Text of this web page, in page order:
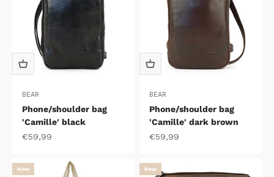
BEAR
Phone/shoulder bag
'Camille' black
Sale price
€59,99
BEAR
Phone/shoulder bag
'Camille' dark brown
Sale price
€59,99
New New